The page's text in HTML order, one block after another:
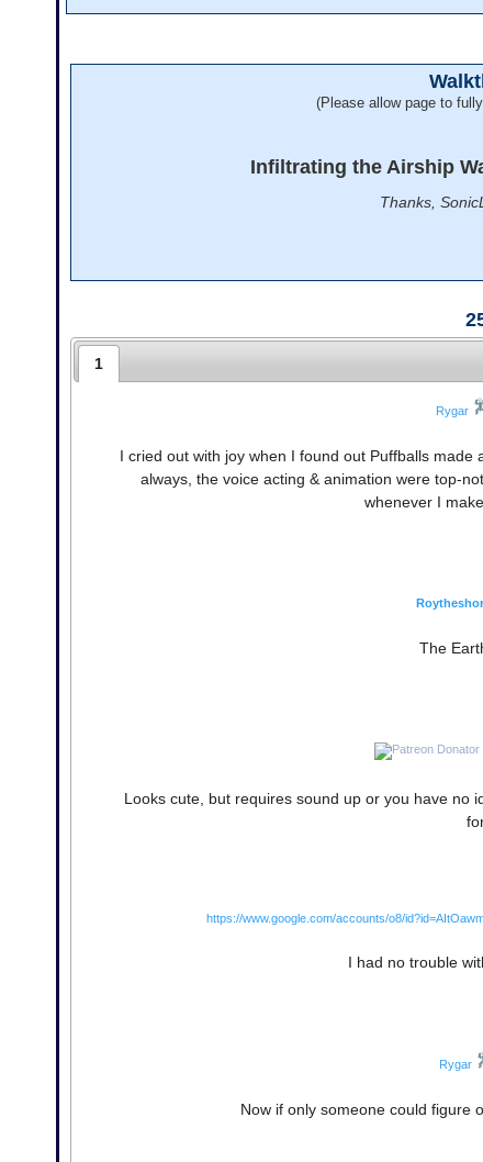
(Please allow page to
Infiltrating the Airship
Thanks,
1
Rygar
I cried out with joy when I found out Puffballs
always, the voice acting & animation were top-
whenever I
The
Looks cute, but requires sound up or you have no
https://www.google.com/accounts/o8/
I had no trouble
Rygar
Now if only someone could figure